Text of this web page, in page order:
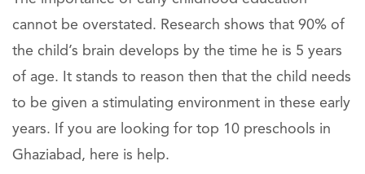
cannot be overstated. Research shows that 90% of
the child’s brain develops by the time he is 5 years
of age. It stands to reason then that the child needs
to be given a stimulating environment in these early
years. If you are looking for top 10 preschools in
Ghaziabad, here is help.